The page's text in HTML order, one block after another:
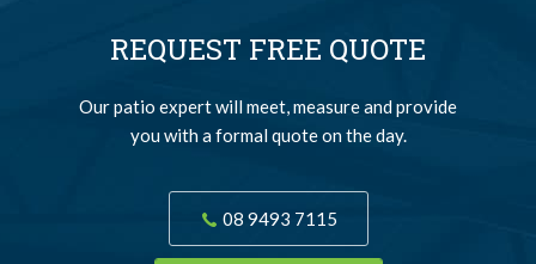
REQUEST FREE QUOTE
Our patio expert will meet, measure and provide
you with a formal quote on the day.
08 9493 7115